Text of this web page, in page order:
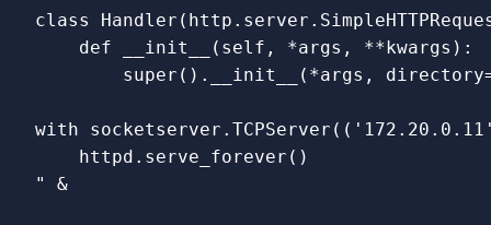
class
    def __init__(self, *args, **kwargs):
super().__init__(*args,
with
    httpd.serve_forever()
"
&